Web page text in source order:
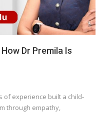
Dr Premila Is
of experience built a child-
through empathy,